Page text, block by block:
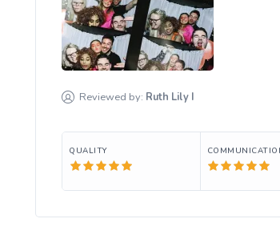
Reviewed by: Ruth Lily I
QUALITY